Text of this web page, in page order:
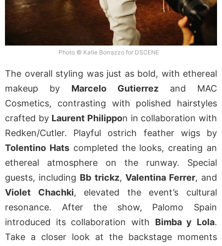
Photo © Katie Borrazzo for DSCENE
The overall styling was just as bold, with ethereal
makeup by Marcelo Gutierrez and MAC
Cosmetics, contrasting with polished hairstyles
crafted by Laurent Philippon in collaboration with
Redken/Cutler. Playful ostrich feather wigs by
Tolentino Hatscompleted the looks, creating an
ethereal atmosphere on the runway. Special
guests, including Bb trickz, Valentina Ferrer, and
Violet Chachki, elevated the event’s cultural
resonance. After the show, Palomo Spain
introduced its collaboration with Bimba y Lola.
Take a closer look at the backstage moments